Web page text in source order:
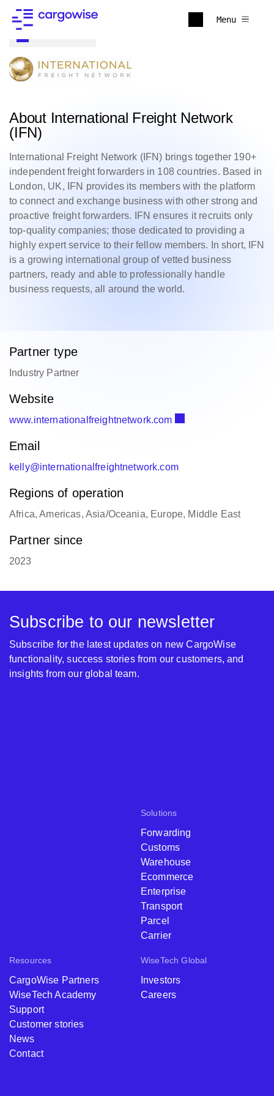
Menu
About International Freight Network
(IFN)
International Freight Network (IFN) brings together 190+
independent freight forwarders in 108 countries. Based in
London, UK, IFN provides its members with the platform
to connect and exchange business with other strong and
proactive freight forwarders. IFN ensures it recruits only
top-quality companies; those dedicated to providing a
highly expert service to their fellow members. In short, IFN
is a growing international group of vetted business
partners, ready and able to professionally handle
business requests, all around the world.
Partner type
Industry Partner
Website
www.internationalfreightnetwork.com
Email
kelly@internationalfreightnetwork.com
Regions of operation
Africa, Americas, Asia/Oceania, Europe, Middle East
Partner since
2023
Solutions
Forwarding
Customs
Warehouse
Ecommerce
Enterprise
Transport
Parcel
Carrier
Resources
CargoWise Partners
WiseTech Academy
Support
Customer stories
News
Contact
WiseTech Global
Investors
Careers
Subscribe to our newsletter
Subscribe for the latest updates on new CargoWise
functionality, success stories from our customers, and
insights from our global team.